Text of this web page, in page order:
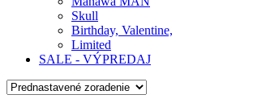
Skull
Birthday, Valentine,
Limited
SALE - VÝPREDAJ